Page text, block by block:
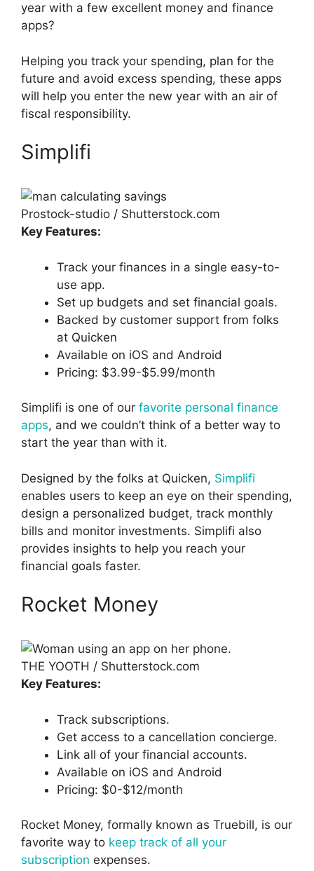
year with a few excellent money and finance
apps?
Helping you track your spending, plan for the
future and avoid excess spending, these apps
will help you enter the new year with an air of
fiscal responsibility.
Simplifi
Prostock-studio / Shutterstock.com
Key Features:
Track your finances in a single easy-to-
use app.
Set up budgets and set financial goals.
Backed by customer support from folks
at Quicken
Available on iOS and Android
Pricing: $3.99-$5.99/month
Simplifi is one of our favorite personal finance
apps, and we couldn’t think of a better way to
start the year than with it.
Designed by the folks at Quicken, Simplifi
enables users to keep an eye on their spending,
design a personalized budget, track monthly
bills and monitor investments. Simplifi also
provides insights to help you reach your
financial goals faster.
Rocket Money
THE YOOTH / Shutterstock.com
Key Features:
Track subscriptions.
Get access to a cancellation concierge.
Link all of your financial accounts.
Available on iOS and Android
Pricing: $0-$12/month
Rocket Money, formally known as Truebill, is our
favorite way to keep track of all your
subscription expenses.